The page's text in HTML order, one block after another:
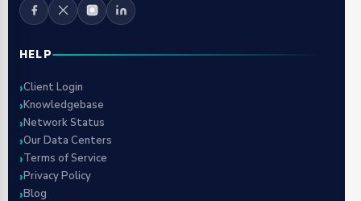
HELP
Client Login
Knowledgebase
Network Status
Our Data Centers
Terms of Service
Privacy Policy
Blog